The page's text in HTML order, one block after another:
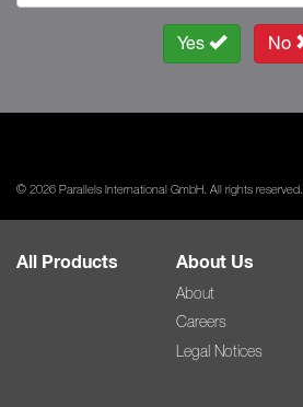
Yes No
© 2026 Parallels International GmbH. All rights reserved.
All Products About Us
About
Careers
Legal Notices